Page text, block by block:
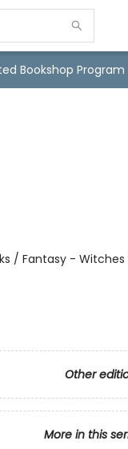
Bookshop Program
/ Fantasy - Witches
Other
More in this